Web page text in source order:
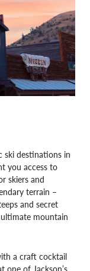
ski destinations in
you access to
skiers and
terrain –
and secret
mountain
a craft cocktail
one of Jackson’s